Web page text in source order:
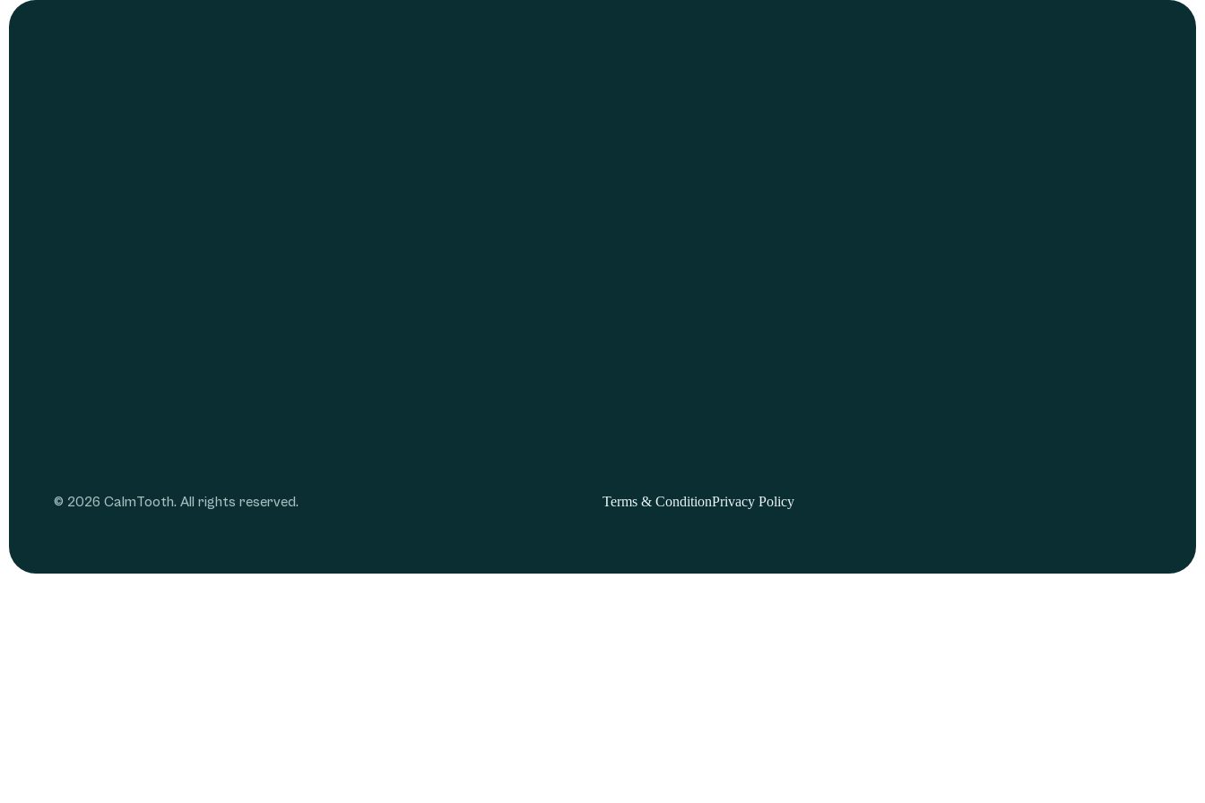
© 2026 CalmTooth. All rights reserved. Terms & ConditionPrivacy Policy